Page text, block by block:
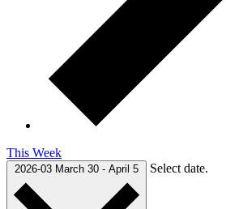
This Week
2026-03 March 30 - April 5 Select date.